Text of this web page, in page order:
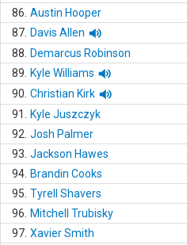
86. Austin Hooper
87. Davis Allen
88.
Demarcus Robinson
89.
Kyle Williams
90. Christian Kirk
91.
Kyle Juszczyk
92. Josh Palmer
93. Jackson Hawes
94. Brandin Cooks
95. Tyrell Shavers
96.
Mitchell Trubisky
97. Xavier Smith